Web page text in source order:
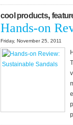
cool products,
Hands-on
Friday, November 25, 2011